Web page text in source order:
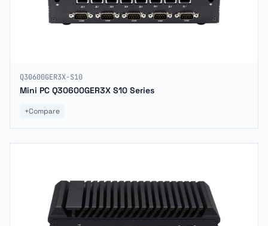
Q30600GER3X-S10
Mini PC Q30600GER3X S10 Series
+Compare